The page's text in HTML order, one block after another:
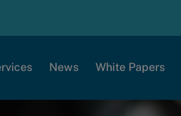
News White Papers